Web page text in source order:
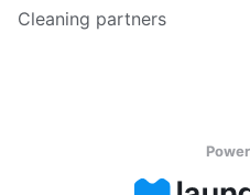
Cleaning partners